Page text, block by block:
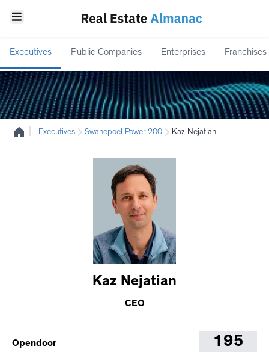
Executives Public Companies Enterprises Franchises
Executives Swanepoel Power 200 Kaz Nejatian
Kaz Nejatian
CEO
Opendoor 195